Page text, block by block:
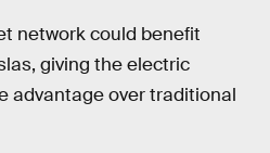
network could benefit
giving the electric
advantage over traditional